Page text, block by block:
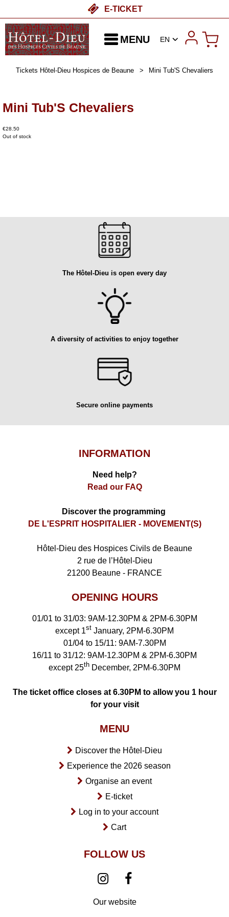
E-TICKET
MENU EN
Tickets Hôtel-Dieu Hospices de Beaune > Mini Tub'S Chevaliers
Mini Tub'S Chevaliers
€28.50
Out of stock
The Hôtel-Dieu is open every day
A diversity of activities to enjoy together
Secure online payments
INFORMATION
Need help?
Read our FAQ
Discover the programming
DE L'ESPRIT HOSPITALIER - MOVEMENT(S)
Hôtel-Dieu des Hospices Civils de Beaune
2 rue de l’Hôtel-Dieu
21200 Beaune - FRANCE
OPENING HOURS
01/01 to 31/03: 9AM-12.30PM & 2PM-6.30PM
except 1st January, 2PM-6.30PM
01/04 to 15/11: 9AM-7.30PM
16/11 to 31/12: 9AM-12.30PM & 2PM-6.30PM
except 25th December, 2PM-6.30PM
The ticket office closes at 6.30PM to allow you 1 hour
for your visit
MENU
Discover the Hôtel-Dieu
Experience the 2026 season
Organise an event
E-ticket
Log in to your account
Cart
FOLLOW US
Our website